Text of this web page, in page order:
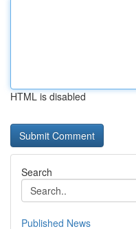
HTML is disabled
Search
Published News